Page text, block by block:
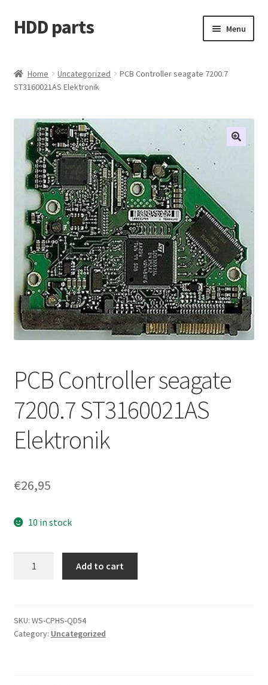
Skip
to
Skip
to
HDD parts Menu
Contact us
Account
My orders
Home Uncategorized
PCB Controller seagate 7200.7
ST3160021AS Elektronik
PCB Controller seagate
7200.7 ST3160021AS
Elektronik
€26,95
10 in stock
ST3160021AS
Elektronik
Add to cart
SKU: WS-CPHS-QD54
Category: Uncategorized